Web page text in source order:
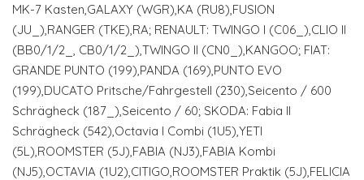
MK-7 Kasten,GALAXY (WGR),KA (RU8),FUSION
(JU_),RANGER (TKE),RA; RENAULT: TWINGO I (C06_),CLIO II
(BB0/1/2_, CB0/1/2_),TWINGO II (CN0_),KANGOO; FIAT:
GRANDE PUNTO (199),PANDA (169),PUNTO EVO
(199),DUCATO Pritsche/Fahrgestell (230),Seicento / 600
Schrägheck (187_),Seicento / 60; SKODA: Fabia II
Schrägheck (542),Octavia I Combi (1U5),YETI
(5L),ROOMSTER (5J),FABIA (NJ3),FABIA Kombi
(NJ5),OCTAVIA (1U2),CITIGO,ROOMSTER Praktik (5J),FELICIA